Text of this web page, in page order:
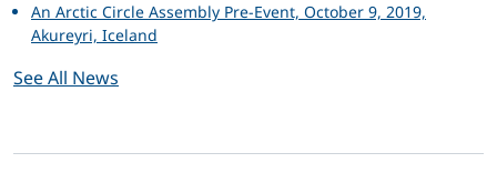
An Arctic Circle Assembly Pre-Event, October 9, 2019,
Akureyri, Iceland
See All News